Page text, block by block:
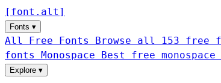
[ font . alt ]
Fonts ▾
All Free Fonts Browse all 153 free
fonts Monospace Best free
Explore ▾